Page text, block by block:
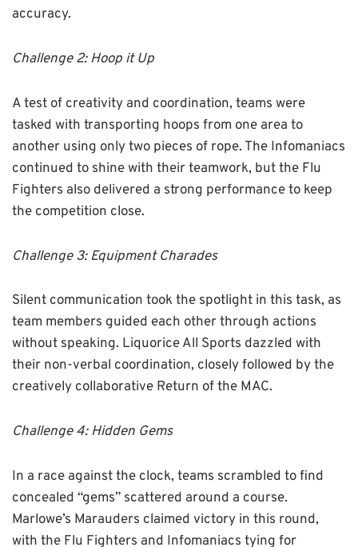
accuracy.
Challenge 2: Hoop it Up
A test of creativity and coordination, teams were
tasked with transporting hoops from one area to
another using only two pieces of rope. The Infomaniacs
continued to shine with their teamwork, but the Flu
Fighters also delivered a strong performance to keep
the competition close.
Challenge 3: Equipment Charades
Silent communication took the spotlight in this task, as
team members guided each other through actions
without speaking. Liquorice All Sports dazzled with
their non-verbal coordination, closely followed by the
creatively collaborative Return of the MAC.
Challenge 4: Hidden Gems
In a race against the clock, teams scrambled to find
concealed “gems” scattered around a course.
Marlowe’s Marauders claimed victory in this round,
with the Flu Fighters and Infomaniacs tying for